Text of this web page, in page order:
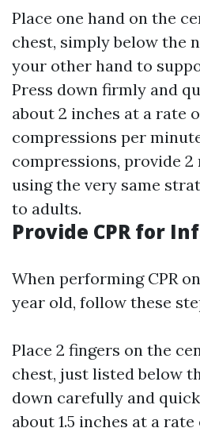
Place one hand on the
chest, simply below the
your other hand to
Press down firmly and
about 2 inches at a rate
compressions per
compressions, provide 2
using the very same
to adults.
Provide CPR for
When performing CPR
year old, follow these
Place 2 fingers on the
chest, just listed below
down carefully and
about 1.5 inches at a rate